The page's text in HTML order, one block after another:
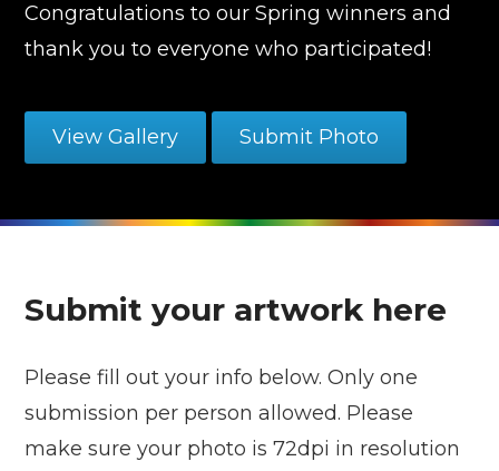
Congratulations to our Spring winners and
thank you to everyone who participated!
View Gallery Submit Photo
Submit your artwork here
Please fill out your info below. Only one
submission per person allowed. Please
make sure your photo is 72dpi in resolution